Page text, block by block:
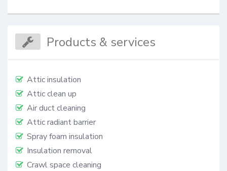
Products & services
Attic insulation
Attic clean up
Air duct cleaning
Attic radiant barrier
Spray foam insulation
Insulation removal
Crawl space cleaning